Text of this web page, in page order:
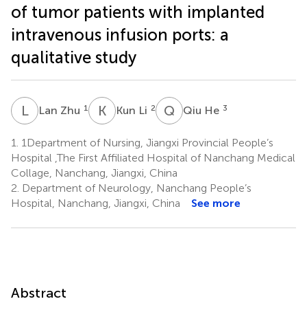
of tumor patients with implanted
intravenous infusion ports: a
qualitative study
LZ Lan Zhu 1 K L Kun Li 2 Q HQiu He 3
1. 1Department of Nursing, Jiangxi Provincial People’s
Hospital ,The First Affiliated Hospital of Nanchang Medical
Collage, Nanchang, Jiangxi, China
2. Department of Neurology, Nanchang People’s
Hospital, Nanchang, Jiangxi, China
See more
Abstract